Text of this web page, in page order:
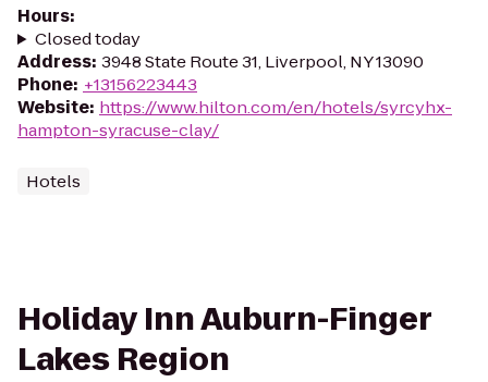
Hours:
Closed today
Address: 3948 State Route 31, Liverpool, NY 13090
Phone: +13156223443
Website: https://www.hilton.com/en/hotels/syrcyhx-
hampton-syracuse-clay/
Hotels
Holiday Inn Auburn-Finger
Lakes Region